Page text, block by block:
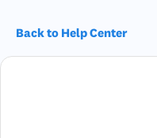
Back to Help Center